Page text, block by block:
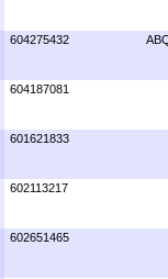
604275432
604187081
601621833
602113217
602651465